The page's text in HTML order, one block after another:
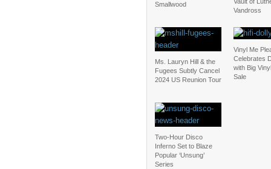
Smallwood
Vandross
Ms. Lauryn Hill & the
Fugees Subtly Cancel
2024 US Reunion Tour
Vinyl Me
Celebrates
with Big
Sale
Two-Hour Disco
Inferno Set to Blaze
Popular ‘Unsung’
Series